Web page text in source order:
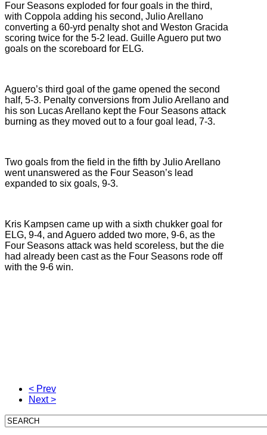
Four Seasons exploded for four goals in the third,
with Coppola adding his second, Julio Arellano
converting a 60-yrd penalty shot and Weston Gracida
scoring twice for the 5-2 lead. Guille Aguero put two
goals on the scoreboard for ELG.
Aguero’s third goal of the game opened the second
half, 5-3. Penalty conversions from Julio Arellano and
his son Lucas Arellano kept the Four Seasons attack
burning as they moved out to a four goal lead, 7-3.
Two goals from the field in the fifth by Julio Arellano
went unanswered as the Four Season’s lead
expanded to six goals, 9-3.
Kris Kampsen came up with a sixth chukker goal for
ELG, 9-4, and Aguero added two more, 9-6, as the
Four Seasons attack was held scoreless, but the die
had already been cast as the Four Seasons rode off
with the 9-6 win.
< Prev
Next >